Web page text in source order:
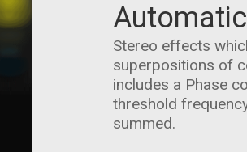
Stereo effects
superpositions of
includes a Phase
threshold
summed.